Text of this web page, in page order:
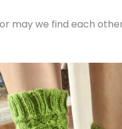
may we find each